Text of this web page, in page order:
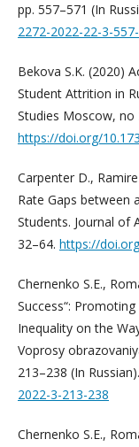
pp. 557–571 (In
2272-2022-22-3-
Bekova S.K. (2020)
Student Attrition in
Studies Moscow, no
https://doi.org/
Carpenter D.,
Rate Gaps between
Students. Journal of
32–64. https://
Chernenko S.E.,
Success“:
Inequality on the
Voprosy
213–238 (In Russian).
2022-3-213-238
Chernenko S.E.,